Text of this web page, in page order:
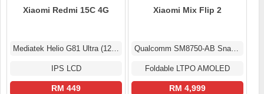
Xiaomi Redmi 15C 4G
Mediatek Helio G81 Ultra (12 nm)
IPS LCD
RM 449
Xiaomi Mix Flip 2
Qualcomm SM8750-AB Snapdragon 8 Elite (3 nm)
Foldable LTPO AMOLED
RM 4,999